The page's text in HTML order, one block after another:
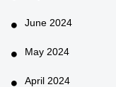
June 2024
May 2024
April 2024